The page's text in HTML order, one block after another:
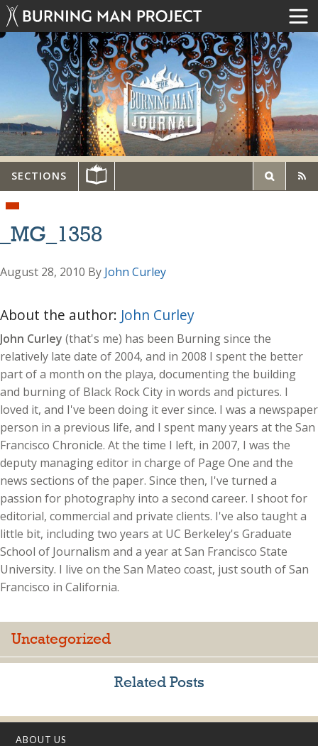
SECTIONS
_MG_1358
August 28, 2010 By John Curley
About the author: John Curley
John Curley (that's me) has been Burning since the
relatively late date of 2004, and in 2008 I spent the better
part of a month on the playa, documenting the building
and burning of Black Rock City in words and pictures. I
loved it, and I've been doing it ever since. I was a newspaper
person in a previous life, and I spent many years at the San
Francisco Chronicle. At the time I left, in 2007, I was the
deputy managing editor in charge of Page One and the
news sections of the paper. Since then, I've turned a
passion for photography into a second career. I shoot for
editorial, commercial and private clients. I've also taught a
little bit, including two years at UC Berkeley's Graduate
School of Journalism and a year at San Francisco State
University. I live on the San Mateo coast, just south of San
Francisco in California.
Uncategorized
Related Posts
ABOUT US